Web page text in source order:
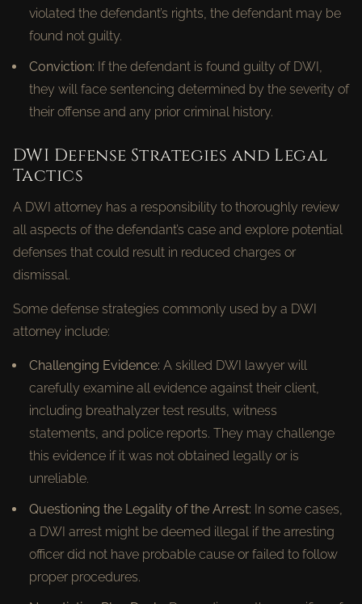
violated the defendant’s rights, the defendant may be
found not guilty.
Conviction: If the defendant is found guilty of DWI,
they will face sentencing determined by the severity of
their offense and any prior criminal history.
DWI Defense Strategies and Legal
Tactics
A DWI attorney has a responsibility to thoroughly review
all aspects of the defendant’s case and explore potential
defenses that could result in reduced charges or
dismissal.
Some defense strategies commonly used by a DWI
attorney include:
Challenging Evidence: A skilled DWI lawyer will
carefully examine all evidence against their client,
including breathalyzer test results, witness
statements, and police reports. They may challenge
this evidence if it was not obtained legally or is
unreliable.
Questioning the Legality of the Arrest: In some cases,
a DWI arrest might be deemed illegal if the arresting
officer did not have probable cause or failed to follow
proper procedures.